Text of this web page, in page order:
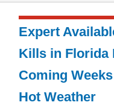
Expert
Kills in Florida
Coming
Hot Weather